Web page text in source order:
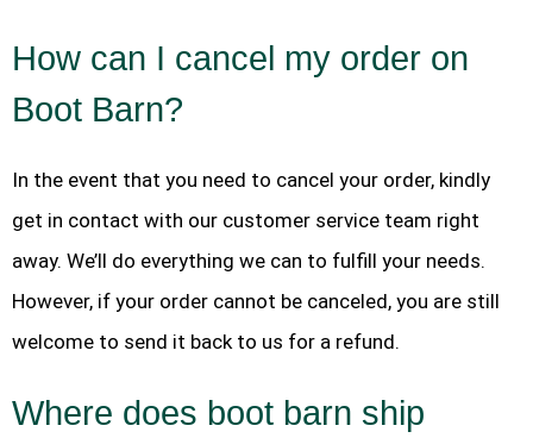
How can I cancel my order on
Boot Barn?
In the event that you need to cancel your order, kindly
get in contact with our customer service team right
away. We’ll do everything we can to fulfill your needs.
However, if your order cannot be canceled, you are still
welcome to send it back to us for a refund.
Where does boot barn ship